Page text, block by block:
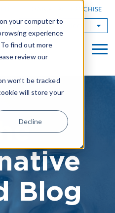
your computer to
experience
find out more
review our
won’t be tracked
will store your
Decline
OWN A TAB FRANCHISE
TAB Worldwide
Blog